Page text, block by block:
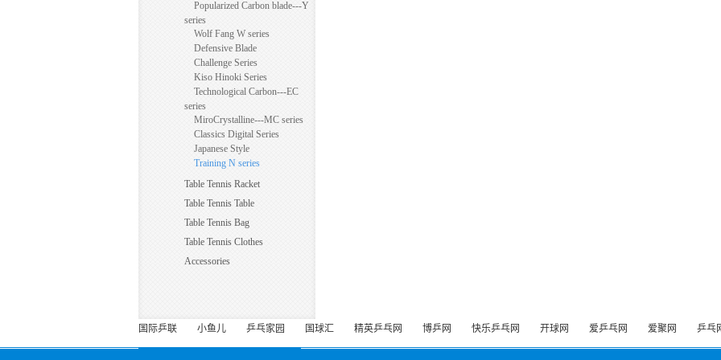
Popularized Carbon blade---Y
series
Wolf Fang W series
Defensive Blade
Challenge Series
Kiso Hinoki Series
Technological Carbon---EC
series
MiroCrystalline---MC series
Classics Digital Series
Japanese Style
Training N series
Table Tennis Racket
Table Tennis Table
Table Tennis Bag
Table Tennis Clothes
Accessories
国际乒联 小鱼儿 乒乓家园 国球汇 精英乒乓网 博乒网 快乐乒乓网 开球网 爱乒乓网 爱聚网 乒乓